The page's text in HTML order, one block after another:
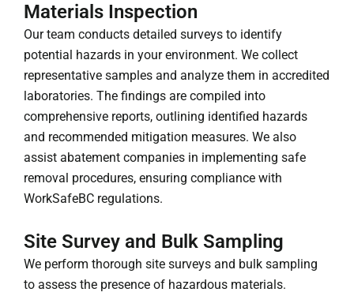
Materials Inspection
Our team conducts detailed surveys to identify
potential hazards in your environment. We collect
representative samples and analyze them in accredited
laboratories. The findings are compiled into
comprehensive reports, outlining identified hazards
and recommended mitigation measures. We also
assist abatement companies in implementing safe
removal procedures, ensuring compliance with
WorkSafeBC regulations.
Site Survey and Bulk Sampling
We perform thorough site surveys and bulk sampling
to assess the presence of hazardous materials.